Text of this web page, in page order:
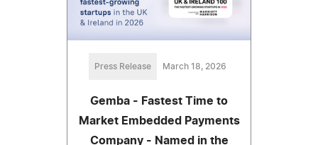
Press Release March 18, 2026
Gemba - Fastest Time to
Market Embedded Payments
Company - Named in the